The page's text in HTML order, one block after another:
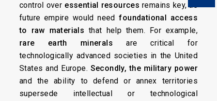
control over essential resources remains key, as
future empire would needfoundational access
to raw materials that help them. For example,
rare earth mineralsare critical for
technologically advanced societies in the United
States and Europe. Secondly, the military power
and the ability to defend or annex territories
supersede intellectual or technological